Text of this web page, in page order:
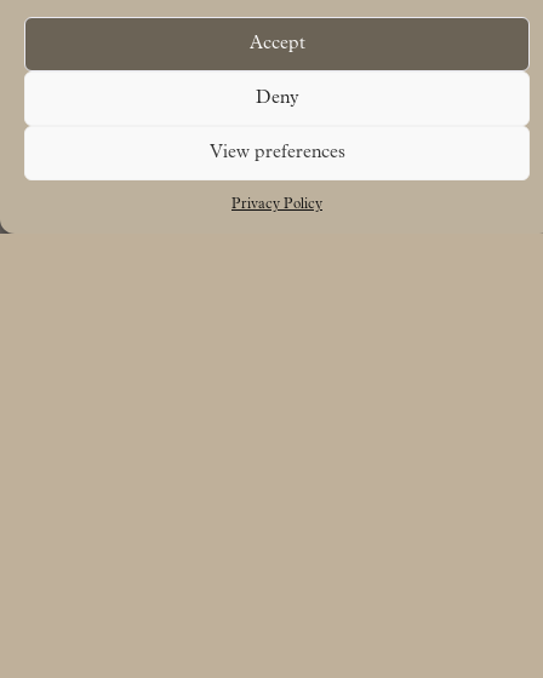
Accept
Deny
View preferences
Privacy Policy
Free UK delivery on orders over £50